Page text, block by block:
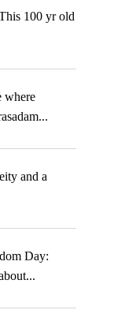
100 yr old
where
and a
Day: